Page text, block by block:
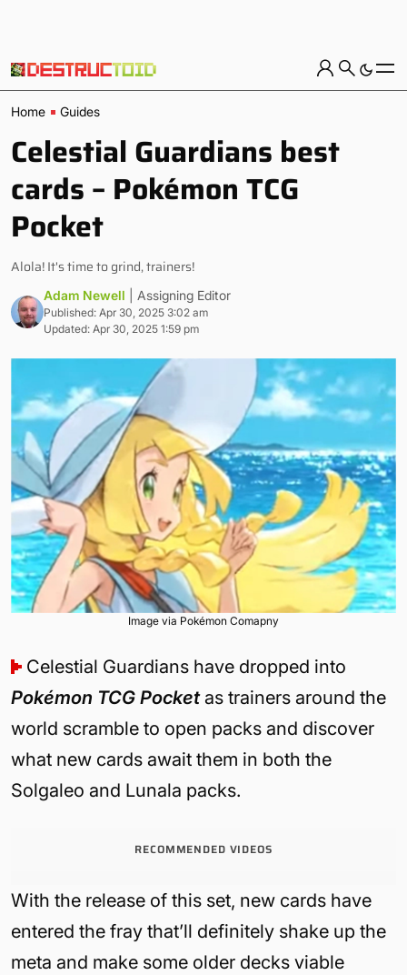
Home Guides
Celestial Guardians best
cards – Pokémon TCG
Pocket
Alola! It's time to grind, trainers!
Adam Newell | Assigning Editor
Published: Apr 30, 2025 3:02 am
Updated: Apr 30, 2025 1:59 pm
Image via Pokémon Comapny
Celestial Guardians have dropped into
Pokémon TCG Pocketas trainers around the
world scramble to open packs and discover
what new cards await them in both the
Solgaleo and Lunala packs.
RECOMMENDED VIDEOS
With the release of this set, new cards have
entered the fray that’ll definitely shake up the
meta and make some older decks viable